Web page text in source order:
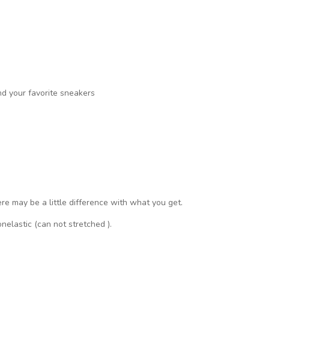
your favorite sneakers
may be a little difference with what you get.
(can not stretched ).